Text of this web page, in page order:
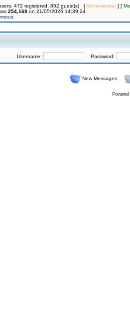
472 registered, 852 guest(s) [Administrator] [
254,168 on 21/05/2026 14:39:24
Username: Password:
New Messages